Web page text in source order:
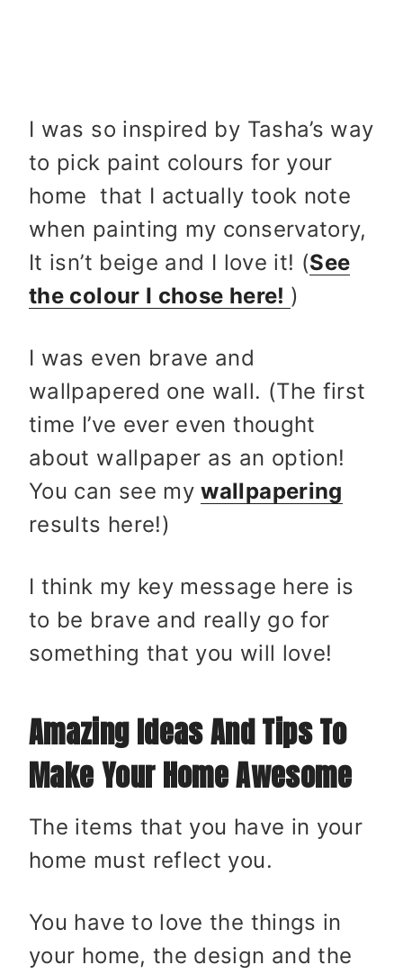
I was so inspired by Tasha’s way
to pick paint colours for your
home that I actually took note
when painting my conservatory,
It isn’t beige and I love it! (See
the colour I chose here! )
I was even brave and
wallpapered one wall. (The first
time I’ve ever even thought
about wallpaper as an option!
You can see mywallpapering
results here!)
I think my key message here is
to be brave and really go for
something that you will love!
Amazing Ideas And Tips To
Make Your Home Awesome
The items that you have in your
home must reflect you.
You have to love the things in
your home, the design and the